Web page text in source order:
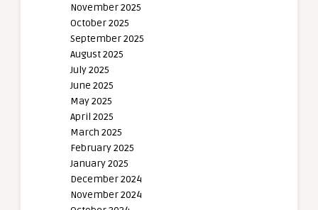
November 2025
October 2025
September 2025
August 2025
July 2025
June 2025
May 2025
April 2025
March 2025
February 2025
January 2025
December 2024
November 2024